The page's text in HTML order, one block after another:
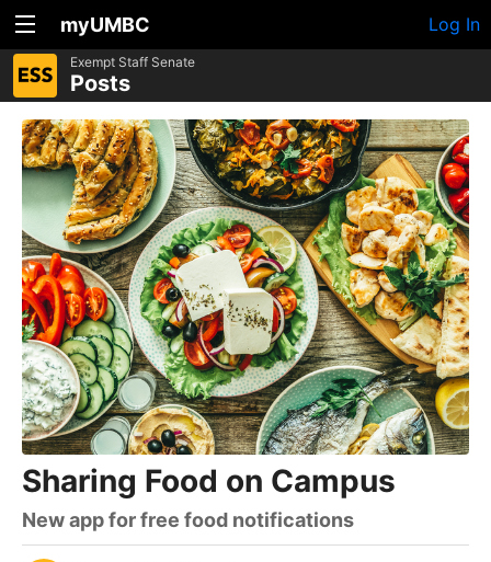
myUMBC Log In
Exempt Staff Senate
Posts
Sharing Food on Campus
New app for free food notifications